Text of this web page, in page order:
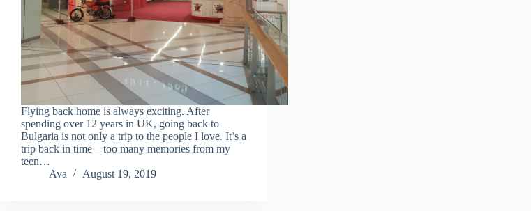
Flying back home is always exciting. After
spending over 12 years in UK, going back to
Bulgaria is not only a trip to the people I love. It’s a
trip back in time – too many memories from my
teen…
Ava
August 19, 2019